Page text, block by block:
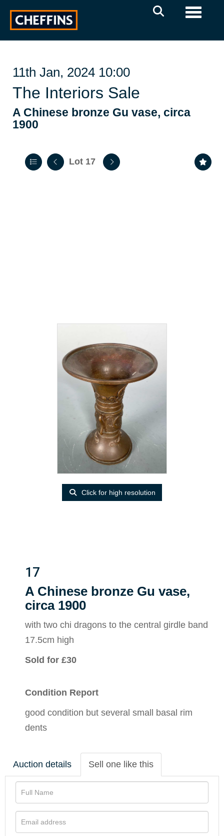
Toggle
11th Jan, 2024 10:00
The Interiors Sale
A Chinese bronze Gu vase, circa
1900
Lot 17
Click for high resolution
17
A Chinese bronze Gu vase,
circa 1900
with two chi dragons to the central girdle band
17.5cm high
Sold for £30
Condition Report
good condition but several small basal rim
dents
Auction details Sell one like this